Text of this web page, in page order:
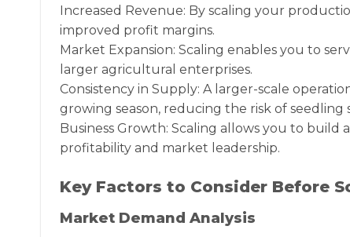
Increased Revenue: By scaling your
improved profit margins.
Market Expansion: Scaling enables you to
larger agricultural enterprises.
Consistency in Supply: A larger-scale
growing season, reducing the risk of seedling
Business Growth: Scaling allows you to build
profitability and market leadership.
Key Factors to Consider Before
Market Demand Analysis